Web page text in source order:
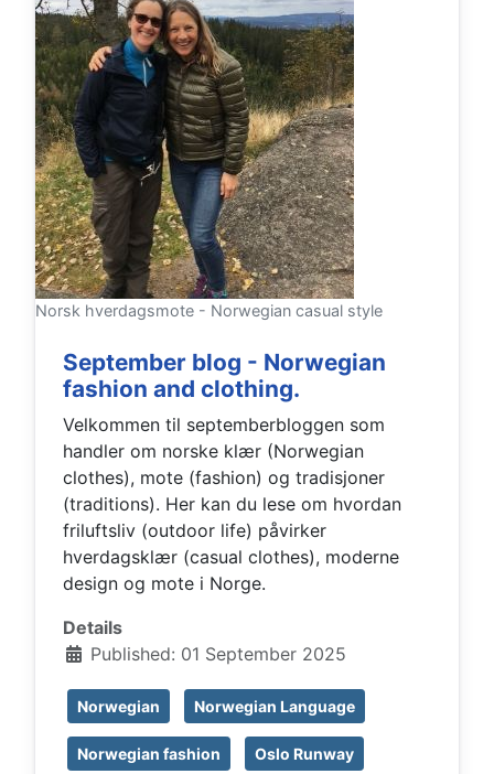
Norsk hverdagsmote - Norwegian casual style
September blog - Norwegian
fashion and clothing.
Velkommen til septemberbloggen som
handler om norske klær (Norwegian
clothes), mote (fashion) og tradisjoner
(traditions). Her kan du lese om hvordan
friluftsliv (outdoor life) påvirker
hverdagsklær (casual clothes), moderne
design og mote i Norge.
Details
Published: 01 September 2025
Norwegian Norwegian Language
Norwegian fashion Oslo Runway